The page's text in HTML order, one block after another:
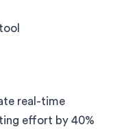
real-time
effort by 40%